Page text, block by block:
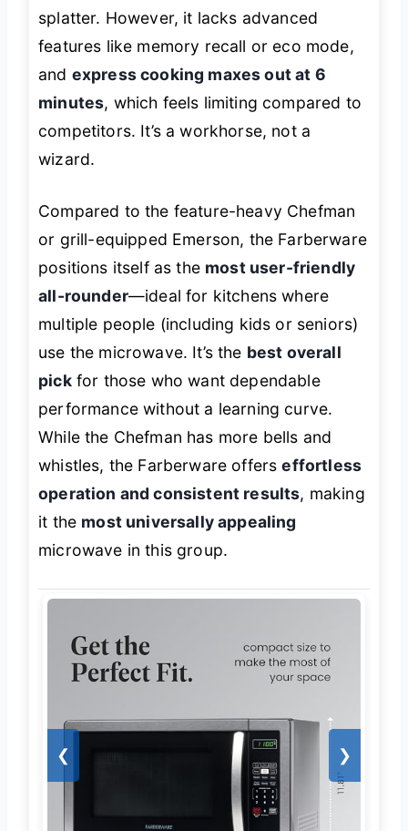
splatter. However, it lacks advanced
features like memory recall or eco mode,
and express cooking maxes out at 6
minutes, which feels limiting compared to
competitors. It’s a workhorse, not a
wizard.
Compared to the feature-heavy Chefman
or grill-equipped Emerson, the Farberware
positions itself as the most user-friendly
all-rounder—ideal for kitchens where
multiple people (including kids or seniors)
use the microwave. It’s the best overall
pickfor those who want dependable
performance without a learning curve.
While the Chefman has more bells and
whistles, the Farberware offerseffortless
operation and consistent results, making
it the most universally appealing
microwave in this group.
❮ ❯